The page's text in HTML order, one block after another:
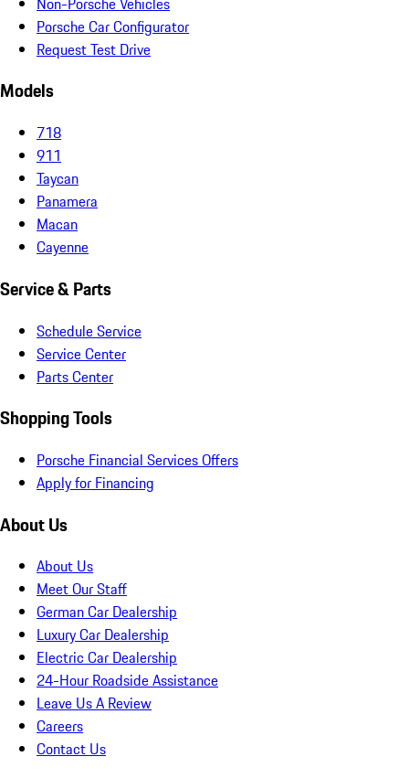
Porsche Car Configurator
Request Test Drive
Models
718
911
Taycan
Panamera
Macan
Cayenne
Service & Parts
Schedule Service
Service Center
Parts Center
Shopping Tools
Porsche Financial Services Offers
Apply for Financing
About Us
About Us
Meet Our Staff
German Car Dealership
Luxury Car Dealership
Electric Car Dealership
24-Hour Roadside Assistance
Leave Us A Review
Careers
Contact Us